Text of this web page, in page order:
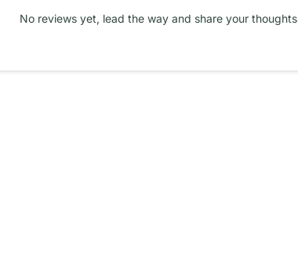
No reviews yet, lead the way and share your thoughts